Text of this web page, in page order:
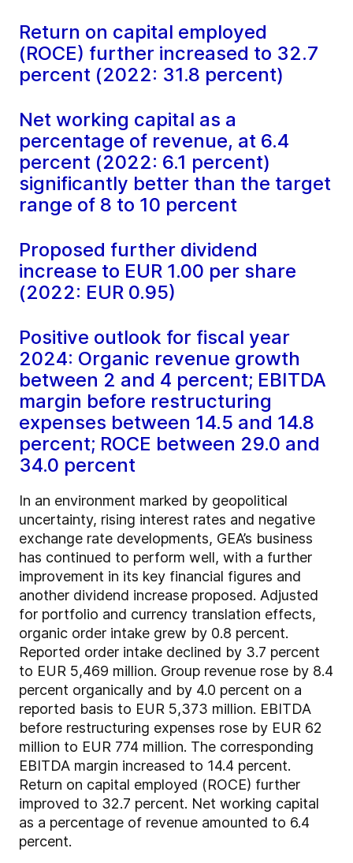
Return on capital employed
(ROCE) further increased to 32.7
percent (2022: 31.8 percent)
Net working capital as a
percentage of revenue, at 6.4
percent (2022: 6.1 percent)
significantly better than the target
range of 8 to 10 percent
Proposed further dividend
increase to EUR 1.00 per share
(2022: EUR 0.95)
Positive outlook for fiscal year
2024: Organic revenue growth
between 2 and 4 percent; EBITDA
margin before restructuring
expenses between 14.5 and 14.8
percent; ROCE between 29.0 and
34.0 percent
In an environment marked by geopolitical
uncertainty, rising interest rates and negative
exchange rate developments, GEA’s business
has continued to perform well, with a further
improvement in its key financial figures and
another dividend increase proposed. Adjusted
for portfolio and currency translation effects,
organic order intake grew by 0.8 percent.
Reported order intake declined by 3.7 percent
to EUR 5,469 million. Group revenue rose by 8.4
percent organically and by 4.0 percent on a
reported basis to EUR 5,373 million. EBITDA
before restructuring expenses rose by EUR 62
million to EUR 774 million. The corresponding
EBITDA margin increased to 14.4 percent.
Return on capital employed (ROCE) further
improved to 32.7 percent. Net working capital
as a percentage of revenue amounted to 6.4
percent.